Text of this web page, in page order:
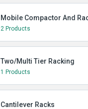
Mobile Compactor And
2 Products
Two/Multi Tier Racking
1 Products
Cantilever Racks